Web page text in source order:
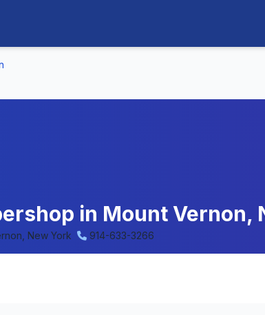
in Mount Vernon,
New York 914-633-3266